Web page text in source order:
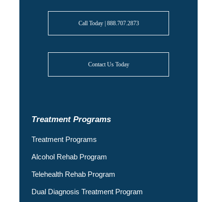
Call Today | 888.707.2873
Contact Us Today
Treatment Programs
Treatment Programs
Alcohol Rehab Program
Telehealth Rehab Program
Dual Diagnosis Treatment Program